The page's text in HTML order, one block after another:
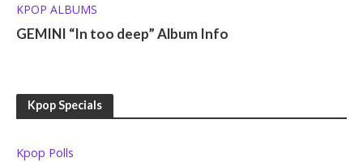
KPOP ALBUMS
GEMINI “In too deep” Album Info
Kpop Specials
Kpop Polls